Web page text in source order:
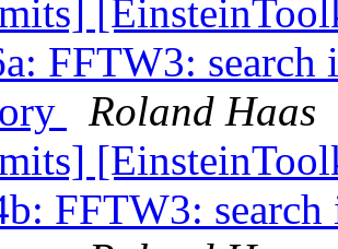
FFTW3:
Roland Haas
FFTW3: